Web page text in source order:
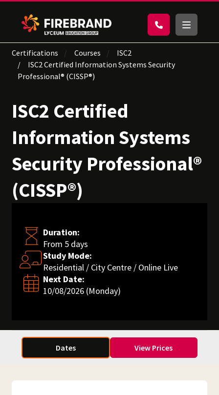
Certifications Courses
ISC2
ISC2 Certified Information Systems Security
Professional® (CISSP®)
ISC2 Certified
Information Systems
Security Professional®
(CISSP®)
Duration:
From 5 days
Study Mode:
Residential / City Centre / Online Live
Next Date:
10/08/2026 (Monday)
Dates View Prices